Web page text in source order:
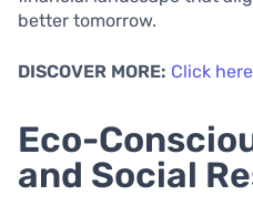
better tomorrow.
DISCOVER MORE: Click
Eco-
and Social